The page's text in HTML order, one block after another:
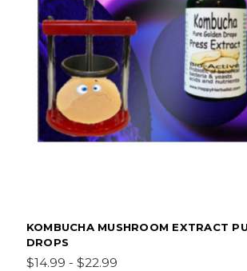
KOMBUCHA MUSHROOM EXTRACT
DROPS
$14.99 - $22.99